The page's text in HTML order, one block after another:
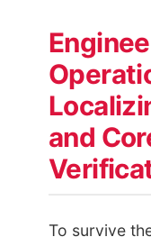
and
To survive